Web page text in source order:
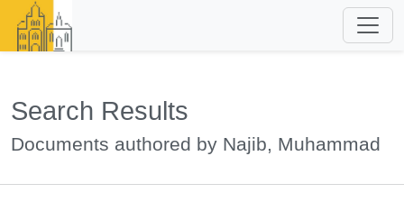
Search Results
Documents authored by Najib, Muhammad